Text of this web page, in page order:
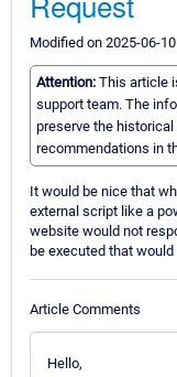
Modified on 2025-06-
Attention: This article
support team. The
preserve the
recommendations in
It would be nice that
external script like a
website would not
be executed that
Article Comments
Hello,